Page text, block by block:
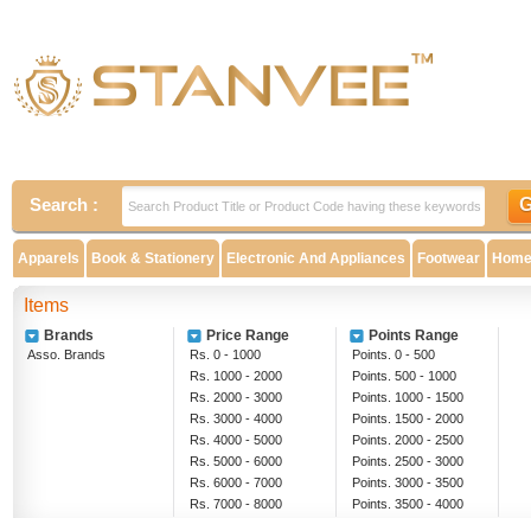
Search :
Apparels Book & Stationery Electronic And Appliances Footwear
Items
Brands
Asso. Brands
Price Range
Rs. 0 - 1000
Rs. 1000 - 2000
Rs. 2000 - 3000
Rs. 3000 - 4000
Rs. 4000 - 5000
Rs. 5000 - 6000
Rs. 6000 - 7000
Rs. 7000 - 8000
Points Range
Points. 0 - 500
Points. 500 - 1000
Points. 1000 - 1500
Points. 1500 - 2000
Points. 2000 - 2500
Points. 2500 - 3000
Points. 3000 - 3500
Points. 3500 - 4000